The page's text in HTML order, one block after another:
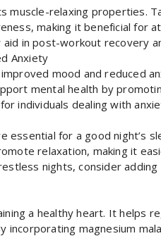
muscle-relaxing properties.
making it beneficial for
in post-workout recovery
Anxiety
mood and reduced
mental health by
individuals dealing with
essential for a good night’s
relaxation, making it
nights, consider
a healthy heart. It helps
incorporating magnesium